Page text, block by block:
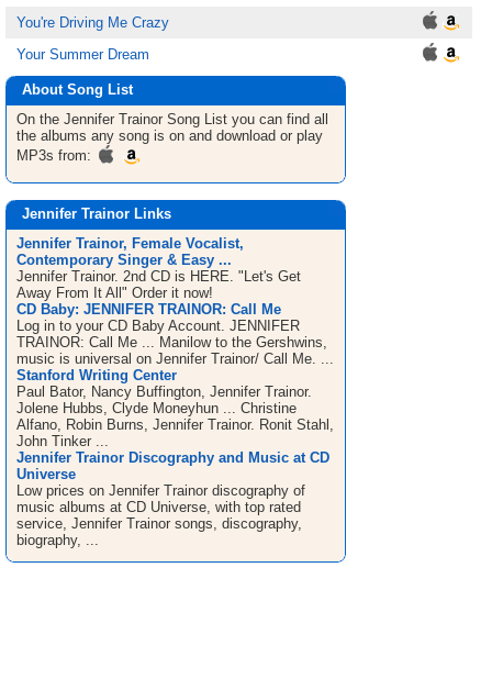
You're Driving Me Crazy
Your Summer Dream
About Song List
On the Jennifer Trainor Song List you can find all
the albums any song is on and download or play
MP3s from:
Jennifer Trainor Links
Jennifer Trainor, Female Vocalist,
Contemporary Singer & Easy ...
Jennifer Trainor. 2nd CD is HERE. "Let's Get
Away From It All" Order it now!
CD Baby: JENNIFER TRAINOR: Call Me
Log in to your CD Baby Account. JENNIFER
TRAINOR: Call Me ... Manilow to the Gershwins,
music is universal on Jennifer Trainor/ Call Me. ...
Stanford Writing Center
Paul Bator, Nancy Buffington, Jennifer Trainor.
Jolene Hubbs, Clyde Moneyhun ... Christine
Alfano, Robin Burns, Jennifer Trainor. Ronit Stahl,
John Tinker ...
Jennifer Trainor Discography and Music at CD
Universe
Low prices on Jennifer Trainor discography of
music albums at CD Universe, with top rated
service, Jennifer Trainor songs, discography,
biography, ...